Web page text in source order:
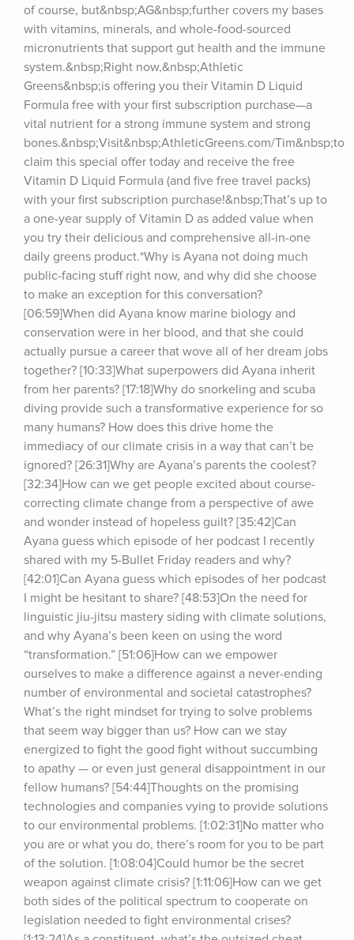
of course, but&nbsp;AG&nbsp;further covers my bases
with vitamins, minerals, and whole-food-sourced
micronutrients that support gut health and the immune
system.&nbsp;Right now,&nbsp;Athletic
Greens&nbsp;is offering you their Vitamin D Liquid
Formula free with your first subscription purchase—a
vital nutrient for a strong immune system and strong
bones.&nbsp;Visit&nbsp;AthleticGreens.com/Tim&nbsp;to
claim this special offer today and receive the free
Vitamin D Liquid Formula (and five free travel packs)
with your first subscription purchase!&nbsp;That’s up to
a one-year supply of Vitamin D as added value when
you try their delicious and comprehensive all-in-one
daily greens product.*Why is Ayana not doing much
public-facing stuff right now, and why did she choose
to make an exception for this conversation?
[06:59]When did Ayana know marine biology and
conservation were in her blood, and that she could
actually pursue a career that wove all of her dream jobs
together? [10:33]What superpowers did Ayana inherit
from her parents? [17:18]Why do snorkeling and scuba
diving provide such a transformative experience for so
many humans? How does this drive home the
immediacy of our climate crisis in a way that can’t be
ignored? [26:31]Why are Ayana’s parents the coolest?
[32:34]How can we get people excited about course-
correcting climate change from a perspective of awe
and wonder instead of hopeless guilt? [35:42]Can
Ayana guess which episode of her podcast I recently
shared with my 5-Bullet Friday readers and why?
[42:01]Can Ayana guess which episodes of her podcast
I might be hesitant to share? [48:53]On the need for
linguistic jiu-jitsu mastery siding with climate solutions,
and why Ayana’s been keen on using the word
“transformation.” [51:06]How can we empower
ourselves to make a difference against a never-ending
number of environmental and societal catastrophes?
What’s the right mindset for trying to solve problems
that seem way bigger than us? How can we stay
energized to fight the good fight without succumbing
to apathy — or even just general disappointment in our
fellow humans? [54:44]Thoughts on the promising
technologies and companies vying to provide solutions
to our environmental problems. [1:02:31]No matter who
you are or what you do, there’s room for you to be part
of the solution. [1:08:04]Could humor be the secret
weapon against climate crisis? [1:11:06]How can we get
both sides of the political spectrum to cooperate on
legislation needed to fight environmental crises?